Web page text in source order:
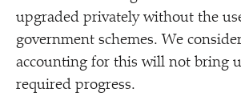
upgraded privately without the
government schemes. We
accounting for this will not bring
required progress.